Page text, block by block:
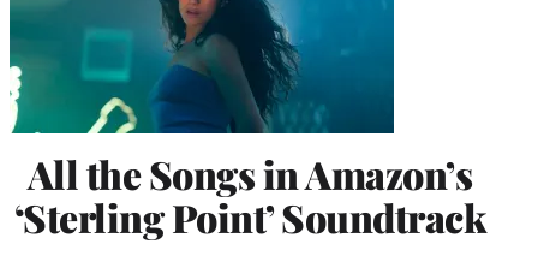
All the Songs in Amazon’s
‘Sterling Point’ Soundtrack